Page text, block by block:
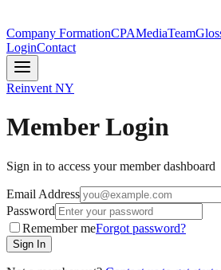
Company FormationCPAMediaTeam
LoginContact
Reinvent NY
Member Login
Sign in to access your member dashboard
Email Address
Password
Remember meForgot password?
Sign In